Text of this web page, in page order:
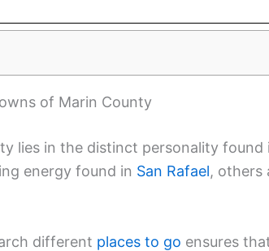
of Marin County
lies in the distinct personality found
energy found in San Rafael, others
different places to go ensures